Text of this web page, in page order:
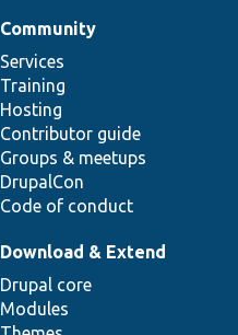
Community
Services
Training
Hosting
Contributor guide
Groups & meetups
DrupalCon
Code of conduct
Download & Extend
Drupal core
Modules